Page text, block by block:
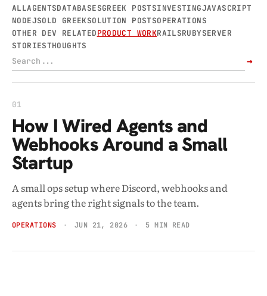
ALLAGENTSDATABASESGREEK POSTSINVESTINGJAVASCRIPT
NODEJSOLD GREEKSOLUTION POSTSOPERATIONS
OTHER DEV RELATEDPRODUCT WORKRAILSRUBYSERVER
STORIESTHOUGHTS
→
01
How I Wired Agents and
Webhooks Around a Small
Startup
A small ops setup where Discord, webhooks and
agents bring the right signals to the team.
OPERATIONS JUN 21, 2026 5 MIN READ